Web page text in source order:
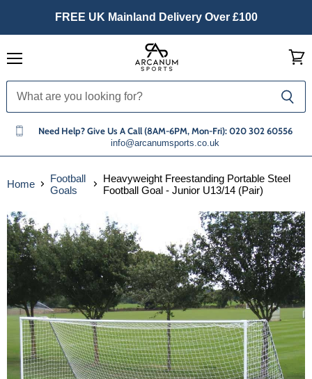
FREE UK Mainland Delivery Over £100
Need Help? Give Us A Call (8AM-6PM, Mon-Fri): 020 302 60556
info@arcanumsports.co.uk
cart
Home
Football
Goals
Heavyweight Freestanding Portable Steel
Football Goal - Junior U13/14 (Pair)